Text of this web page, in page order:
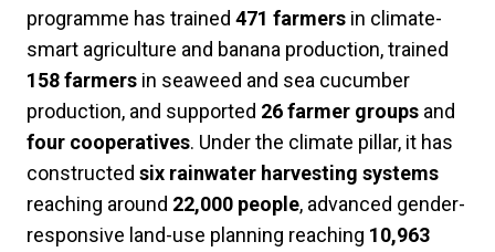
programme has trained 471 farmers in climate-
smart agriculture and banana production, trained
158 farmers in seaweed and sea cucumber
production, and supported 26 farmer groups and
four cooperatives. Under the climate pillar, it has
constructed six rainwater harvesting systems
reaching around 22,000 people, advanced gender-
responsive land-use planning reaching 10,963